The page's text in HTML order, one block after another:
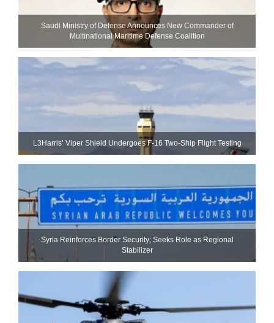
Saudi Ministry of Defense Announces New Commander of
Multinational Maritime Defense Coalition
L3Harris’ Viper Shield Undergoes F-16 Two-Ship Flight Testing
Syria Reinforces Border Security; Seeks Role as Regional
Stabilizer